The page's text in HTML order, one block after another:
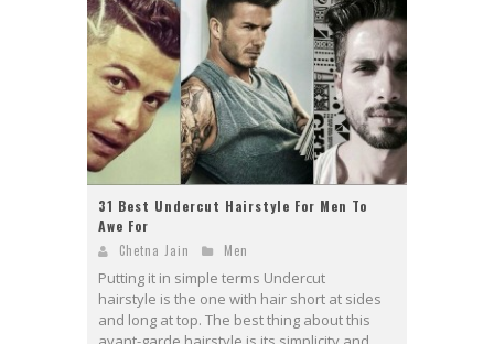
31 Best Undercut Hairstyle For Men To
Awe For
Chetna Jain Men
Putting it in simple terms Undercut
hairstyle is the one with hair short at sides
and long at top. The best thing about this